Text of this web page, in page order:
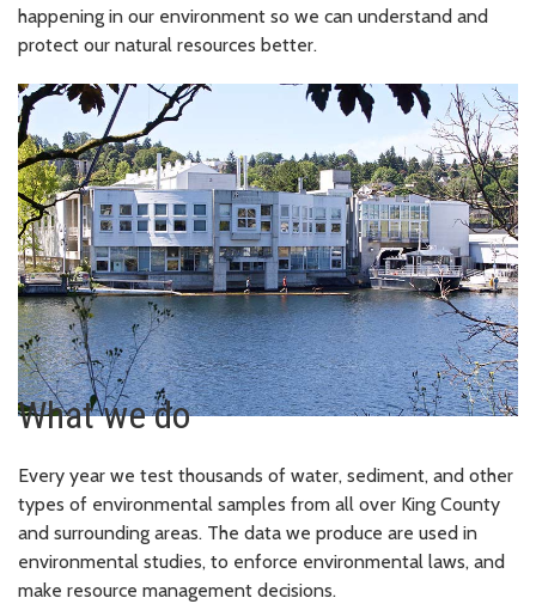
happening in our environment so we can understand and
protect our natural resources better.
What we do
Every year we test thousands of water, sediment, and other
types of environmental samples from all over King County
and surrounding areas. The data we produce are used in
environmental studies, to enforce environmental laws, and
make resource management decisions.